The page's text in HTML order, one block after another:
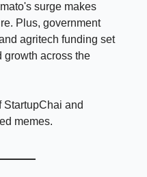
surge makes
Plus, government
agritech funding set
growth across the
StartupChai and
memes.